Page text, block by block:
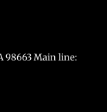
98663 Main line: